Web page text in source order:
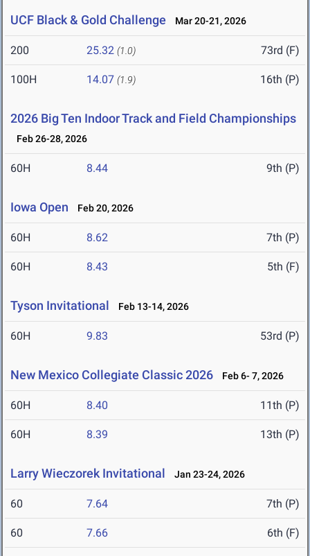
UCF Black & Gold Challenge Mar 20-21, 2026
200 25.32 (1.0) 73rd (F)
100H 14.07 (1.9) 16th (P)
2026 Big Ten Indoor Track and Field Championships
Feb 26-28, 2026
60H 8.44 9th (P)
Iowa Open Feb 20, 2026
60H 8.62 7th (P)
60H 8.43 5th (F)
Tyson Invitational Feb 13-14, 2026
60H 9.83 53rd (P)
New Mexico Collegiate Classic 2026 Feb 6- 7, 2026
60H 8.40 11th (P)
60H 8.39 13th (P)
Larry Wieczorek Invitational Jan 23-24, 2026
60 7.64 7th (P)
60 7.66 6th (F)